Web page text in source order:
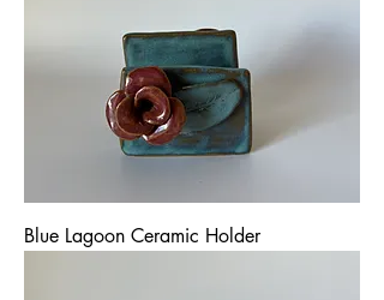
Blue Lagoon Ceramic Holder